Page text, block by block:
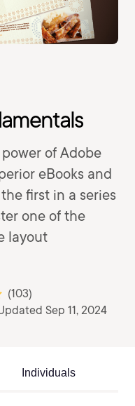
of Adobe
eBooks and
first in a series
one of the
layout
(103)
Sep 11, 2024
Individuals